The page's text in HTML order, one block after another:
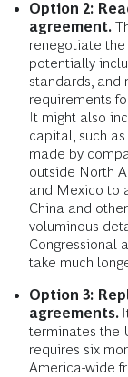
Option 2:
agreement.
renegotiate the
potentially
standards, and
requirements
It might also
capital, such
made by
outside North
and Mexico to
China and
voluminous
Congressional
take much
Option 3:
agreements.
terminates the
requires six
America-wide